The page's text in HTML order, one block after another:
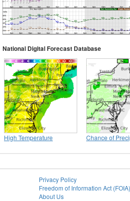
National Digital Forecast Database
High Temperature Chance of
Privacy Policy
Freedom of Information Act (FOIA)
About Us